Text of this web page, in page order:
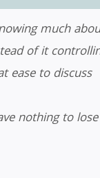
much
of it
ease to discuss
nothing to